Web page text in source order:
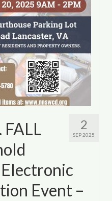
2
SEP 2025
FALL
Event –